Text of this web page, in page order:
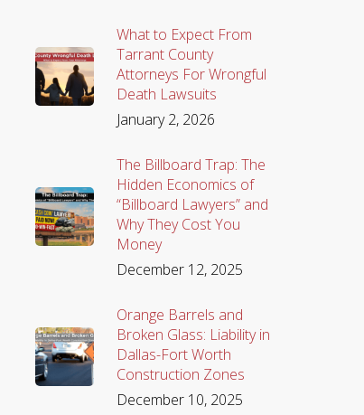
What to Expect From
Tarrant County
Attorneys For Wrongful
Death Lawsuits
January 2, 2026
The Billboard Trap: The
Hidden Economics of
“Billboard Lawyers” and
Why They Cost You
Money
December 12, 2025
Orange Barrels and
Broken Glass: Liability in
Dallas-Fort Worth
Construction Zones
December 10, 2025